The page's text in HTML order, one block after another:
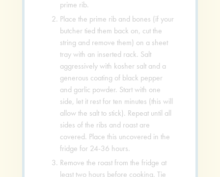
prime rib.
Place the prime rib and bones (if your
butcher tied them back on, cut the
string and remove them) on a sheet
tray with an inserted rack. Salt
aggressively with kosher salt and a
generous coating of black pepper
and garlic powder. Start with one
side, let it rest for ten minutes (this will
allow the salt to stick). Repeat until all
sides of the ribs and roast are
covered. Place this uncovered in the
fridge for 24-36 hours.
Remove the roast from the fridge at
least two hours before cooking. Tie